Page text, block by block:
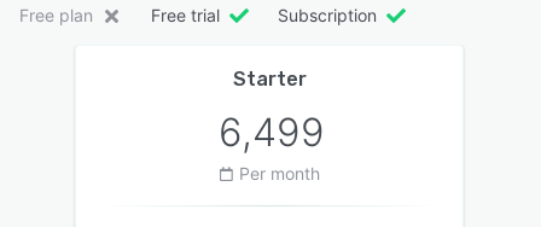
Free plan Free trial Subscription
Starter
6,499
Per month